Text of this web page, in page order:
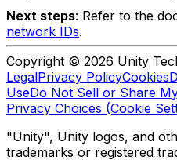
Next steps: Refer to the
network IDs.
Copyright © 2026 Unity
LegalPrivacy PolicyCookies
UseDo Not Sell or Share
Privacy Choices (Cookie
"Unity", Unity logos, and
trademarks or registered